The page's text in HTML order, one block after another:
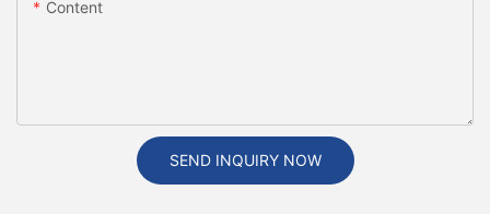
Content
SEND INQUIRY NOW